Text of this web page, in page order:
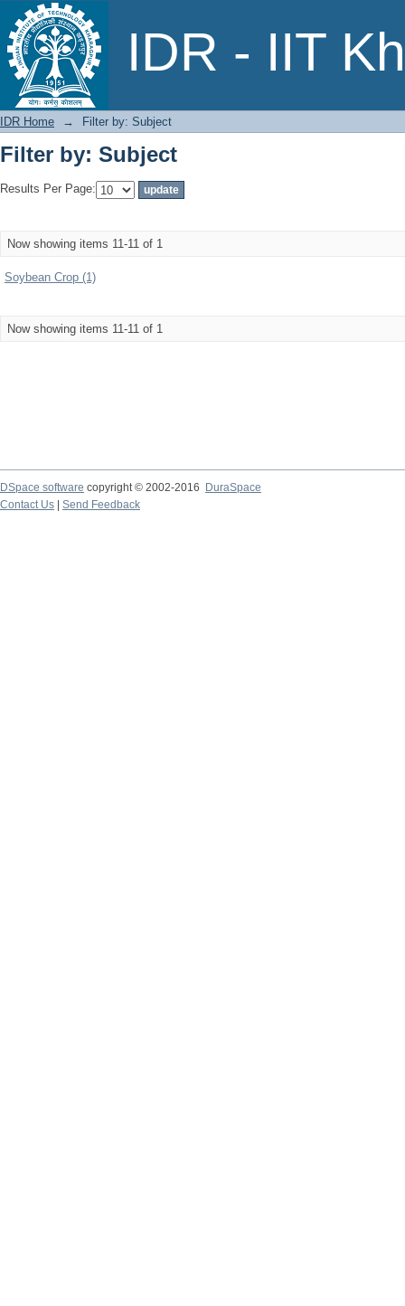
IDR - IIT
Filter by: Subject
IDR Home → Filter by: Subject
Filter by: Subject
Results Per Page:
Now showing items 11-11 of 1
Soybean Crop (1)
Now showing items 11-11 of 1
DSpace software copyright © 2002-2016
DuraSpace
Contact Us
Send Feedback